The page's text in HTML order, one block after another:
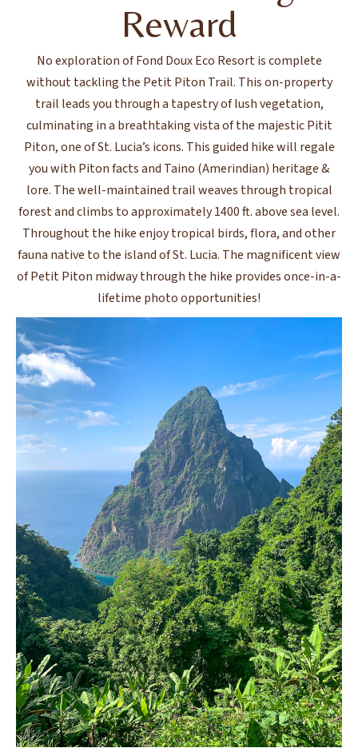
Reward
No exploration of Fond Doux Eco Resort is complete
without tackling the Petit Piton Trail. This on-property
trail leads you through a tapestry of lush vegetation,
culminating in a breathtaking vista of the majestic Pitit
Piton, one of St. Lucia’s icons. This guided hike will regale
you with Piton facts and Taino (Amerindian) heritage &
lore. The well-maintained trail weaves through tropical
forest and climbs to approximately 1400 ft. above sea level.
Throughout the hike enjoy tropical birds, flora, and other
fauna native to the island of St. Lucia. The magnificent view
of Petit Piton midway through the hike provides once-in-a-
lifetime photo opportunities!